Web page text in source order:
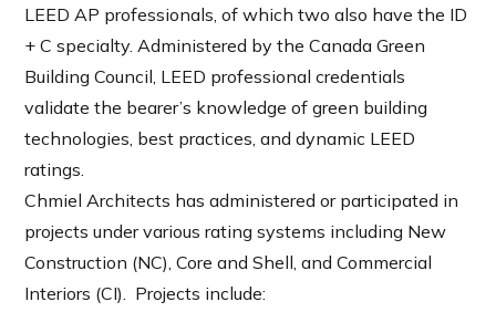
LEED AP professionals, of which two also have the ID
+ C specialty. Administered by the Canada Green
Building Council, LEED professional credentials
validate the bearer’s knowledge of green building
technologies, best practices, and dynamic LEED
ratings.
Chmiel Architects has administered or participated in
projects under various rating systems including New
Construction (NC), Core and Shell, and Commercial
Interiors (CI). Projects include: